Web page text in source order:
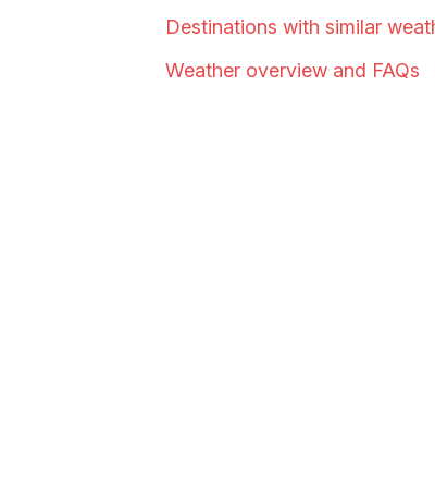
Destinations with similar
Weather overview and FAQs